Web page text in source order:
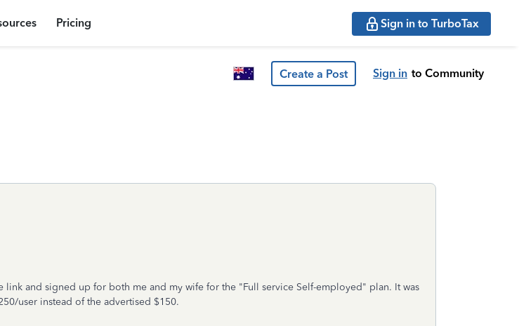
Pricing Sign in to TurboTax
Create a Post Sign in to Community
and signed up for both me and my wife for the "Full service Self-employed" plan. It was
user instead of the advertised $150.